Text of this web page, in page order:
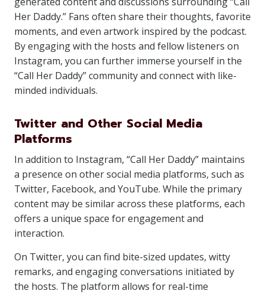
Her Daddy.” Fans often share their thoughts, favorite
moments, and even artwork inspired by the podcast.
By engaging with the hosts and fellow listeners on
Instagram, you can further immerse yourself in the
“Call Her Daddy” community and connect with like-
minded individuals.
Twitter and Other Social Media
Platforms
In addition to Instagram, “Call Her Daddy” maintains
a presence on other social media platforms, such as
Twitter, Facebook, and YouTube. While the primary
content may be similar across these platforms, each
offers a unique space for engagement and
interaction.
On Twitter, you can find bite-sized updates, witty
remarks, and engaging conversations initiated by
the hosts. The platform allows for real-time